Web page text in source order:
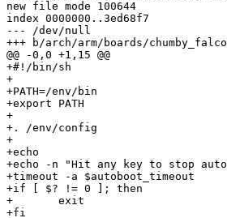
new file mode 100644
index 0000000..3ed68f7
--- /dev/null
+++ b/arch/arm/boards/
@@ -0,0 +1,15 @@
+#!/bin/sh
+
+PATH=/env/bin
+export PATH
+
+. /env/config
+
+echo
+echo -n "Hit any key to stop
+timeout -a $autoboot_timeout
+if [ $? != 0 ]; then
+	exit
+fi